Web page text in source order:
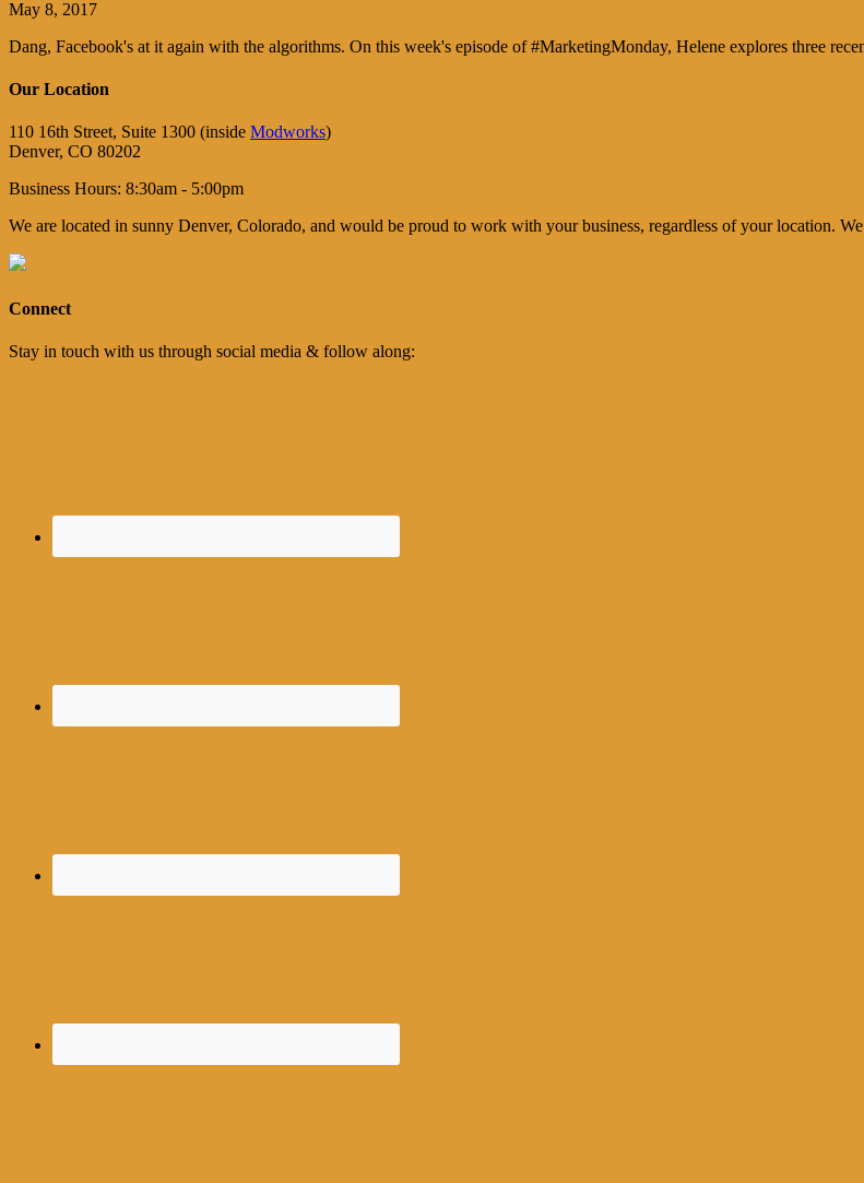
May 8, 2017
Dang, Facebook's at it again with the algorithms. On this week's episode of #MarketingMonday, Helene explores three
Our Location
110 16th Street, Suite 1300 (inside Modworks)
Denver, CO 80202
Business Hours: 8:30am - 5:00pm
We are located in sunny Denver, Colorado, and would be proud to work with your business, regardless of your location.
Connect
Stay in touch with us through social media & follow along: